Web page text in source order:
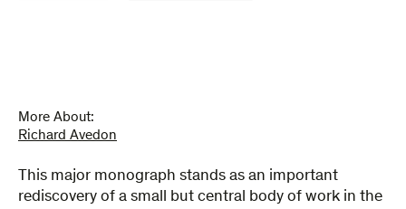
More About:
Richard Avedon
This major monograph stands as an important
rediscovery of a small but central body of work in the